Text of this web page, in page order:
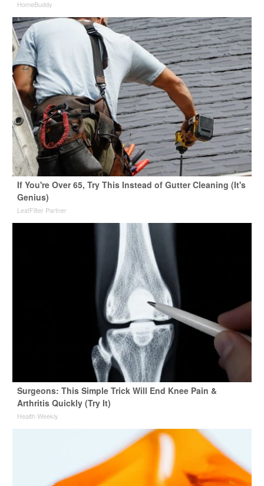
HomeBuddy
If You're Over 65, Try This Instead of Gutter Cleaning (It's
Genius)
LeafFilter Partner
Surgeons: This Simple Trick Will End Knee Pain &
Arthritis Quickly (Try It)
Health Weekly